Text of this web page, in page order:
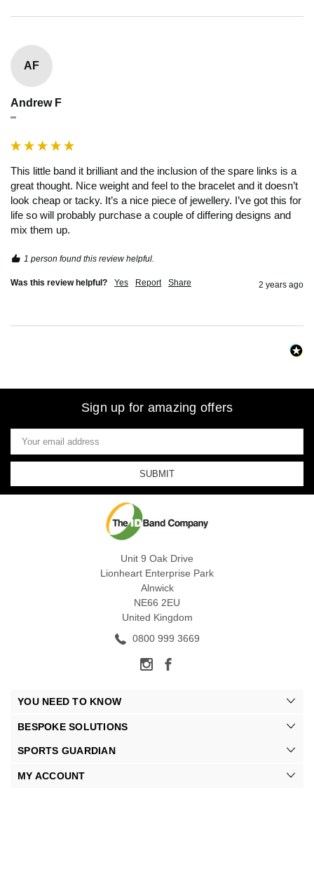
AF
Andrew F
""
This little band it brilliant and the inclusion of the spare links is a
great thought. Nice weight and feel to the bracelet and it doesn’t
look cheap or tacky. It’s a nice piece of jewellery. I’ve got this for
life so will probably purchase a couple of differing designs and
mix them up.
1 person found this review helpful.
Was this review helpful? Yes Report Share 2 years ago
Sign up for amazing offers
Email
Address
Unit 9 Oak Drive
Lionheart Enterprise Park
Alnwick
NE66 2EU
United Kingdom
0800 999 3669
YOU NEED TO KNOW
BESPOKE SOLUTIONS
SPORTS GUARDIAN
MY ACCOUNT